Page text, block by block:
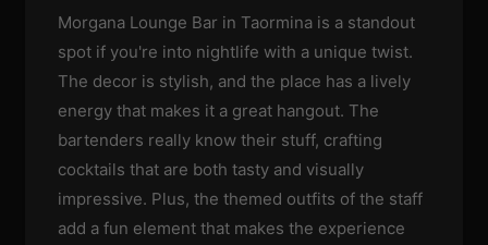
Morgana Lounge Bar in Taormina is a standout
spot if you're into nightlife with a unique twist.
The decor is stylish, and the place has a lively
energy that makes it a great hangout. The
bartenders really know their stuff, crafting
cocktails that are both tasty and visually
impressive. Plus, the themed outfits of the staff
add a fun element that makes the experience